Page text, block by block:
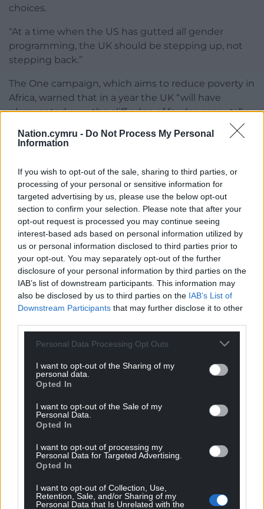
Nation.cymru - Do Not Process My Personal
Information
If you wish to opt-out of the sale, sharing to third parties, or
processing of your personal or sensitive information for
targeted advertising by us, please use the below opt-out
section to confirm your selection. Please note that after your
opt-out request is processed you may continue seeing
interest-based ads based on personal information utilized by
us or personal information disclosed to third parties prior to
your opt-out. You may separately opt-out of the further
disclosure of your personal information by third parties on the
IAB’s list of downstream participants. This information may
also be disclosed by us to third parties on the IAB’s List of
Downstream Participants that may further disclose it to other
Personal Data Processing Opt Outs
I want to opt-out of the Sharing of my
personal data.
Opted In
I want to opt-out of the Sale of my
Personal Data.
Opted In
I want to opt-out of processing my
Personal Data for Targeted Advertising.
Opted In
I want to opt-out of Collection, Use,
Retention, Sale, and/or Sharing of my
Personal Data that Is Unrelated with the
choices.
“At a time when the US has gutted all gender
programming, the UK should be stepping up, not
stepping back.”
The One campaign, which aims to reduce poverty in
Africa, warned that in a year the UK “will have
plummeted over the cliff edge of far deeper cuts”.
Director Adrian Lovett said: “The Government’s
enduring commitment to the International
investment in long-term development, and is one
hopeful sign.
“We urge ministers to apply the same foresight and
resolve across the board – especially when it comes
to supporting women and girls, and tackling
growing humanitarian crises.
“The cuts revealed today are tough, and appear to
hit Africa especially hard. A year from now we will
have plummeted over the cliff edge of far deeper
cuts, gutting vital programmes supporting some of
He urged ministers to set a clear path back to
spending 0.7% of national income on international
Share this:
Support our Nation today